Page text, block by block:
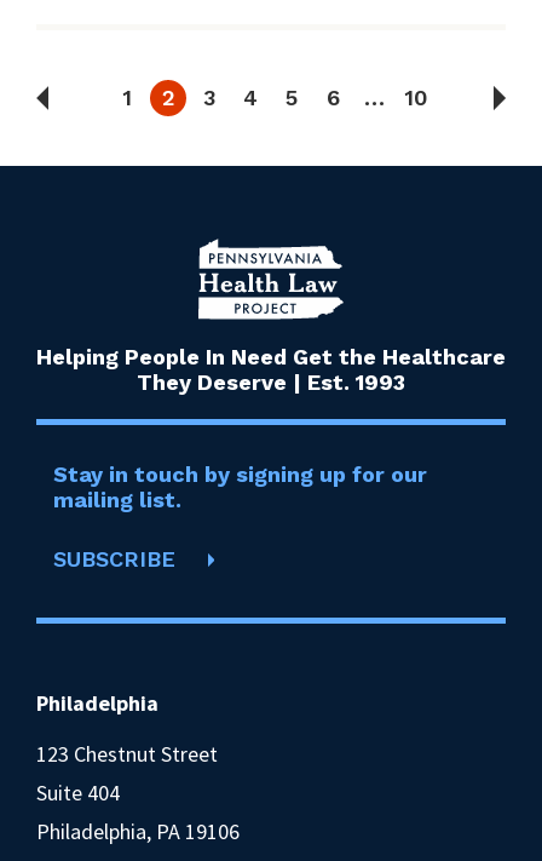
1 2 3 4 5 6 … 10
Helping People In Need Get the Healthcare
They Deserve | Est. 1993
Stay in touch by signing up for our
mailing list.
SUBSCRIBE
Philadelphia
123 Chestnut Street
Suite 404
Philadelphia, PA 19106